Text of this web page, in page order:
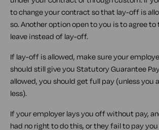
to change your contract so that lay-off is
so. Another option open to you is to agree
leave instead of lay-off.
If lay-off is allowed, make sure your
should still give you Statutory Guarantee
allowed, you should get full pay (unless you
less).
If your employer lays you off without pay,
had no right to do this, or they fail to pay you